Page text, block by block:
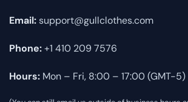
Email:support@gullclothes.com
Phone:+1 410 209 7576
Hours: Mon – Fri, 8:00 – 17:00 (GMT-5)